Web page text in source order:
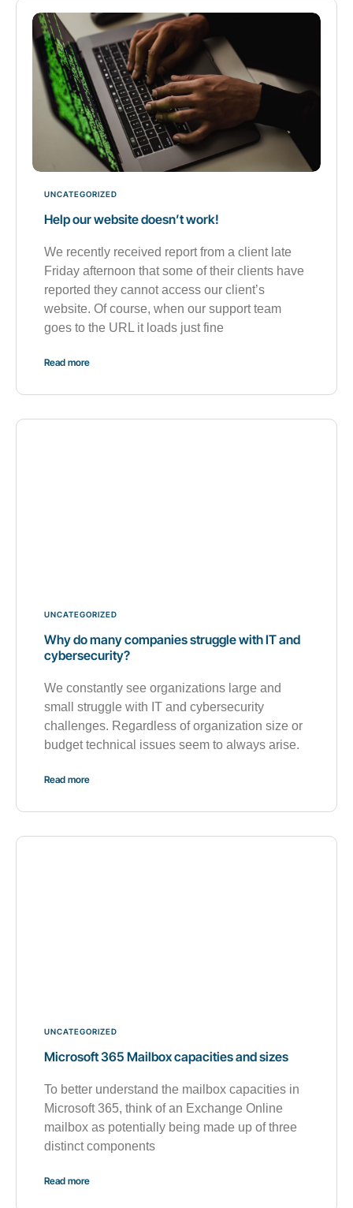
UNCATEGORIZED
Help our website doesn’t work!
We recently received report from a client late
Friday afternoon that some of their clients have
reported they cannot access our client’s
website. Of course, when our support team
goes to the URL it loads just fine
Read more
UNCATEGORIZED
Why do many companies struggle with IT and
cybersecurity?
We constantly see organizations large and
small struggle with IT and cybersecurity
challenges. Regardless of organization size or
budget technical issues seem to always arise.
Read more
UNCATEGORIZED
Microsoft 365 Mailbox capacities and sizes
To better understand the mailbox capacities in
Microsoft 365, think of an Exchange Online
mailbox as potentially being made up of three
distinct components
Read more